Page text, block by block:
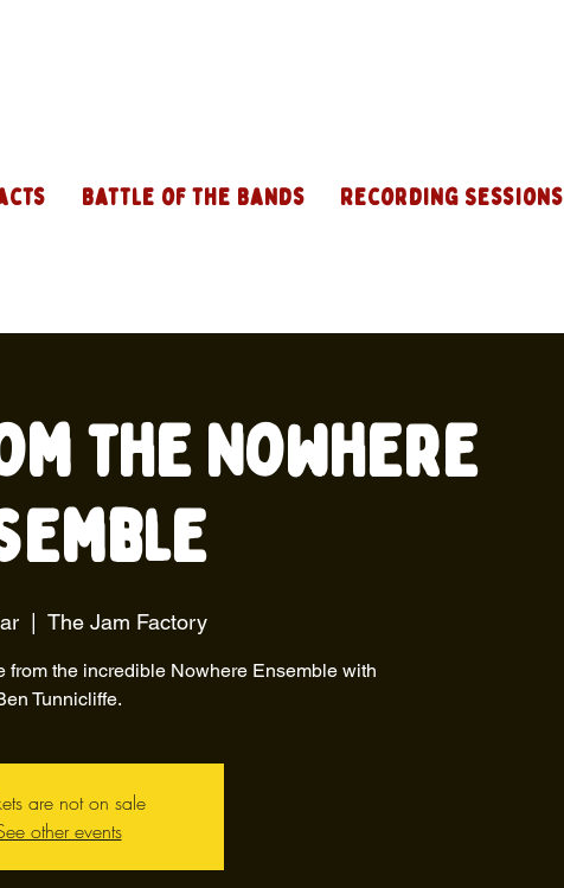
Battle of the Bands Recording Sessions
the Nowhere
The Jam Factory
from the incredible Nowhere Ensemble with
Tunnicliffe.
are not on sale
other events